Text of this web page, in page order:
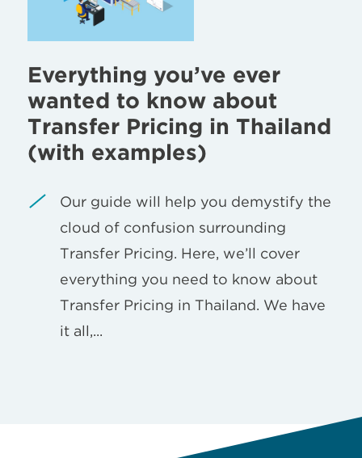
Everything you’ve ever
wanted to know about
Transfer Pricing in Thailand
(with examples)
Our guide will help you demystify the
cloud of confusion surrounding
Transfer Pricing. Here, we’ll cover
everything you need to know about
Transfer Pricing in Thailand. We have
it all,...